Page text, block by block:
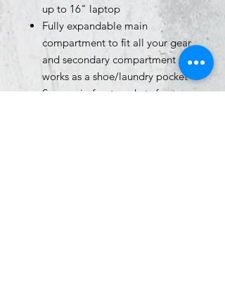
up to 16" laptop
Fully expandable main
compartment to fit all your gear
and secondary compartment
works as a shoe/laundry pocket
Secure zip front pockets for